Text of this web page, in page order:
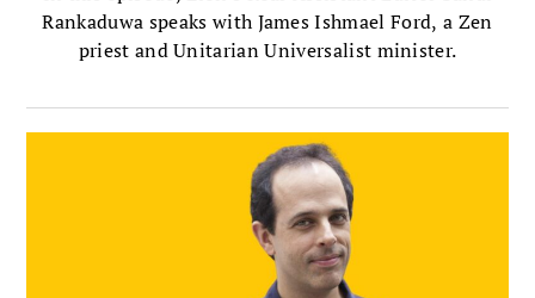
Rankaduwa speaks with James Ishmael Ford, a Zen
priest and Unitarian Universalist minister.